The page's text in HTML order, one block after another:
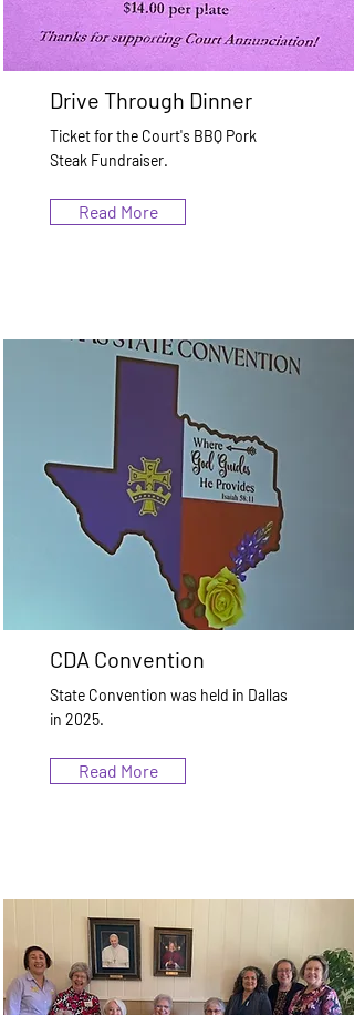
Drive Through Dinner
Ticket for the Court's BBQ Pork
Steak Fundraiser.
Read More
CDA Convention
State Convention was held in Dallas
in 2025.
Read More